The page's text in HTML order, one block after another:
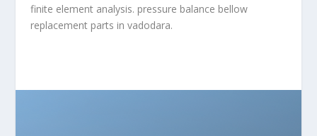
finite element analysis. pressure balance bellow
replacement parts in vadodara.